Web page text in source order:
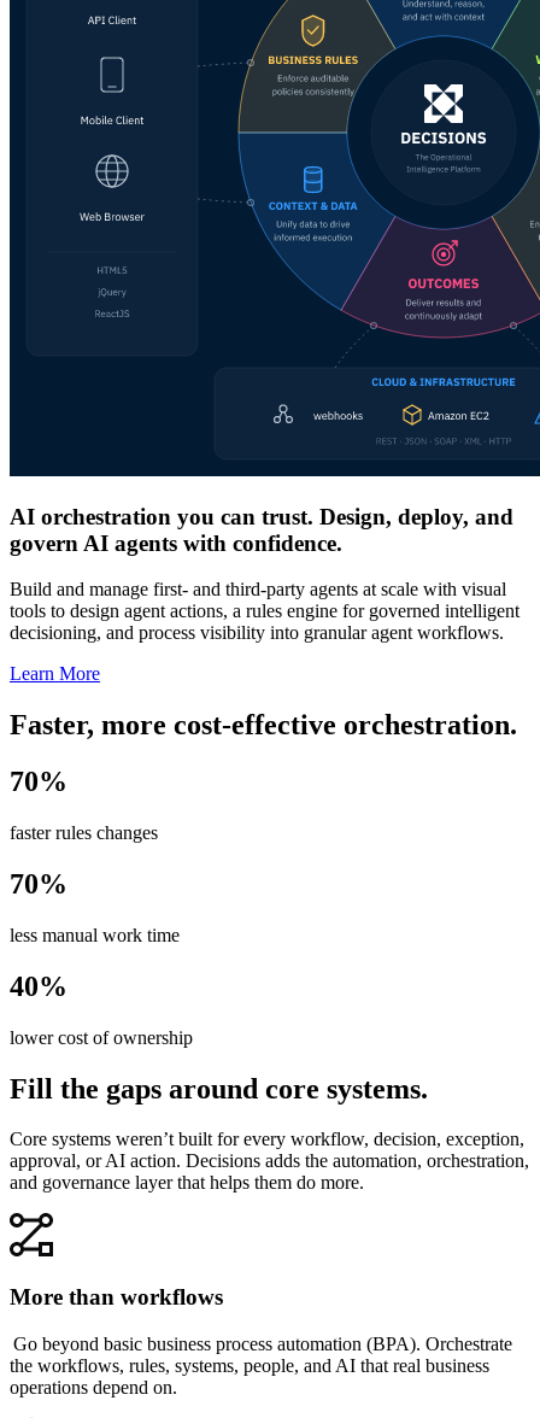
AI orchestration you can trust. Design, deploy, and
govern AI agents with confidence.
Build and manage first- and third-party agents at scale with visual
tools to design agent actions, a rules engine for governed intelligent
decisioning, and process visibility into granular agent workflows.
Learn More
Faster, more cost-effective orchestration.
70%
faster rules changes
70%
less manual work time
40%
lower cost of ownership
Fill the gaps around core systems.
Core systems weren’t built for every workflow, decision, exception,
approval, or AI action. Decisions adds the automation, orchestration,
and governance layer that helps them do more.
More than workflows
Go beyond basic business process automation (BPA). Orchestrate
the workflows, rules, systems, people, and AI that real business
operations depend on.